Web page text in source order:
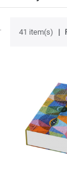
41 item(s)